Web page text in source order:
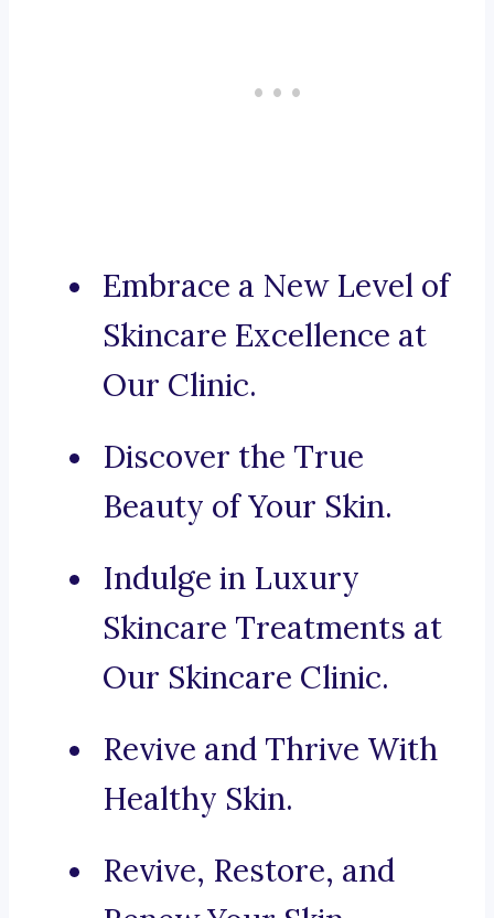
Embrace a New Level of
Skincare Excellence at
Our Clinic.
Discover the True
Beauty of Your Skin.
Indulge in Luxury
Skincare Treatments at
Our Skincare Clinic.
Revive and Thrive With
Healthy Skin.
Revive, Restore, and